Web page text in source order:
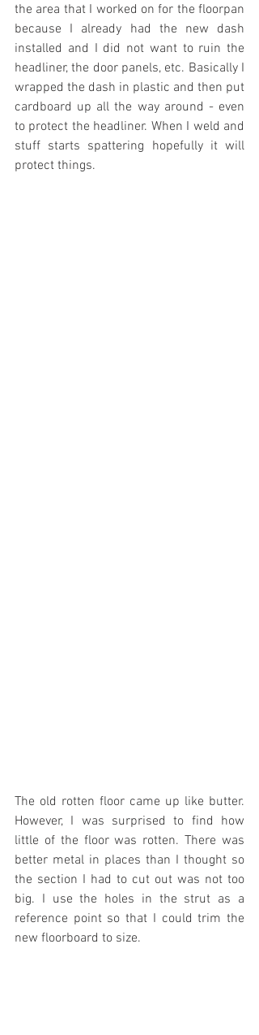
the area that I worked on for the floorpan
because I already had the new dash
installed and I did not want to ruin the
headliner, the door panels, etc. Basically I
wrapped the dash in plastic and then put
cardboard up all the way around - even
to protect the headliner. When I weld and
stuff starts spattering hopefully it will
protect things.
The old rotten floor came up like butter.
However, I was surprised to find how
little of the floor was rotten. There was
better metal in places than I thought so
the section I had to cut out was not too
big. I use the holes in the strut as a
reference point so that I could trim the
new floorboard to size.